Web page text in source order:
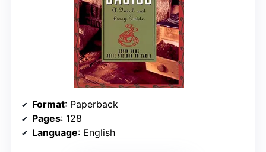
Format: Paperback
Pages: 128
Language: English